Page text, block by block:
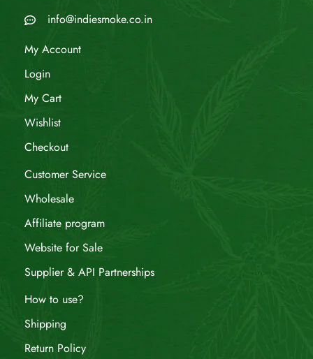
info@indiesmoke.co.in
My Account
Login
My Cart
Wishlist
Checkout
Customer Service
Wholesale
Affiliate program
Website for Sale
Supplier & API Partnerships
How to use?
Shipping
Return Policy